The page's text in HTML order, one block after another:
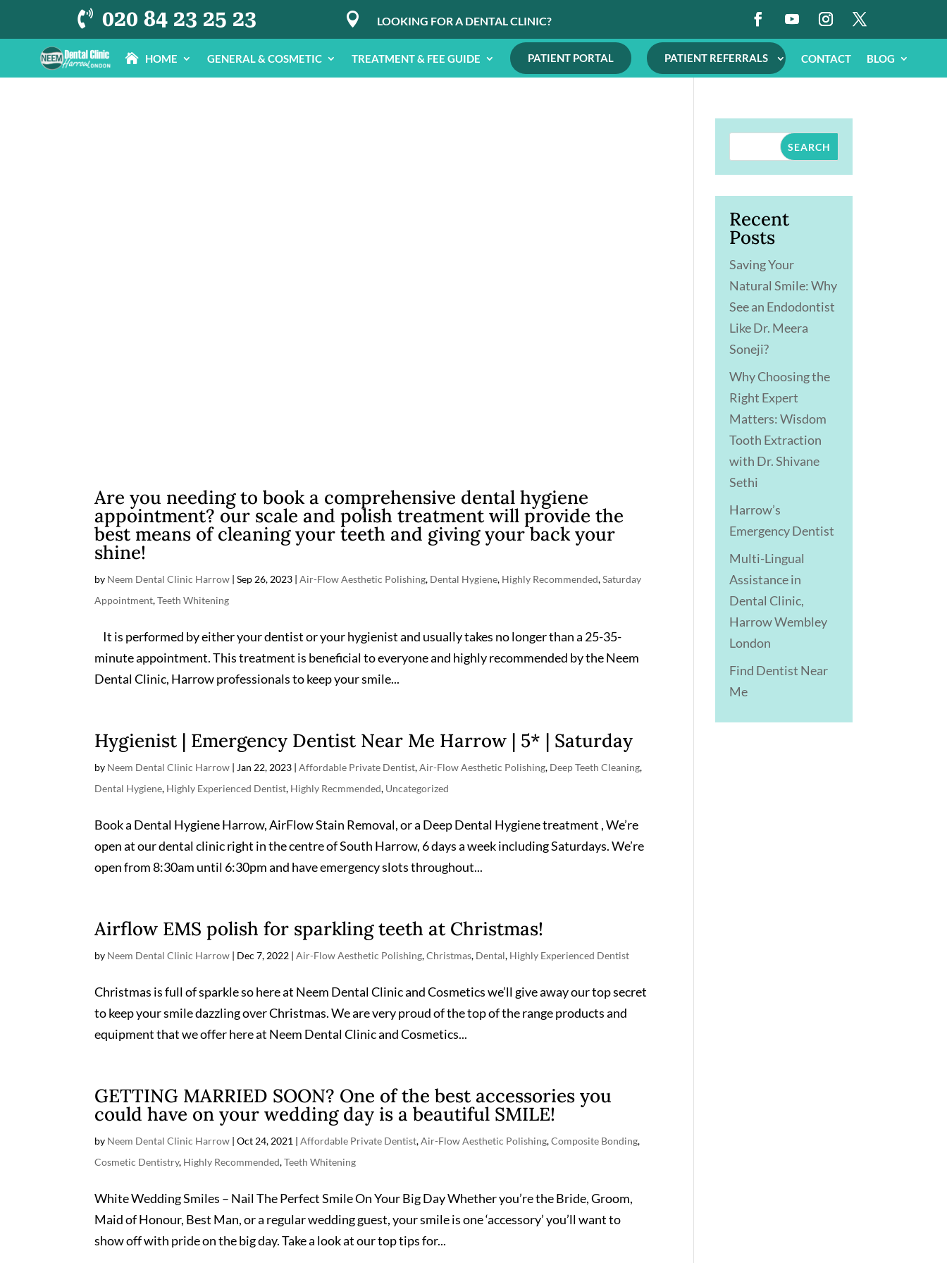
 020 84 23 25 23  LOOKING FOR A DENTAL CLINIC?
HOME GENERAL & COSMETIC TREATMENT & FEE GUIDE PATIENT PORTAL PATIENT REFERRALS CONTACT BLOG
Are you needing to book a comprehensive dental hygiene
appointment? our scale and polish treatment will provide the
best means of cleaning your teeth and giving your back your
shine!
by Neem Dental Clinic Harrow |Sep 26, 2023 |Air-Flow Aesthetic Polishing, Dental Hygiene, Highly Recommended,Saturday
Appointment,Teeth Whitening
It is performed by either your dentist or your hygienist and usually takes no longer than a 25-35-
minute appointment. This treatment is beneficial to everyone and highly recommended by the Neem
Dental Clinic, Harrow professionals to keep your smile...
Hygienist | Emergency Dentist Near Me Harrow | 5* | Saturday
by Neem Dental Clinic Harrow | Jan 22, 2023 |Affordable Private Dentist,Air-Flow Aesthetic Polishing, Deep Teeth Cleaning,
Dental Hygiene, Highly Experienced Dentist, Highly Recmmended, Uncategorized
Book a Dental Hygiene Harrow, AirFlow Stain Removal, or a Deep Dental Hygiene treatment , We’re
open at our dental clinic right in the centre of South Harrow, 6 days a week including Saturdays. We’re
open from 8:30am until 6:30pm and have emergency slots throughout...
Airflow EMS polish for sparkling teeth at Christmas!
by Neem Dental Clinic Harrow | Dec 7, 2022 |Air-Flow Aesthetic Polishing,Christmas, Dental, Highly Experienced Dentist
Christmas is full of sparkle so here at Neem Dental Clinic and Cosmetics we’ll give away our top secret
to keep your smile dazzling over Christmas. We are very proud of the top of the range products and
equipment that we offer here at Neem Dental Clinic and Cosmetics...
GETTING MARRIED SOON? One of the best accessories you
could have on your wedding day is a beautiful SMILE!
by Neem Dental Clinic Harrow |Oct 24, 2021 |Affordable Private Dentist,Air-Flow Aesthetic Polishing,Composite Bonding,
Cosmetic Dentistry, Highly Recommended,Teeth Whitening
White Wedding Smiles – Nail The Perfect Smile On Your Big Day Whether you’re the Bride, Groom,
Maid of Honour, Best Man, or a regular wedding guest, your smile is one ‘accessory’ you’ll want to
show off with pride on the big day. Take a look at our top tips for...
SEARCH
Recent
Posts
Saving Your
Natural Smile: Why
See an Endodontist
Like Dr. Meera
Soneji?
Why Choosing the
Right Expert
Matters: Wisdom
Tooth Extraction
with Dr. Shivane
Sethi
Harrow’s
Emergency Dentist
Multi-Lingual
Assistance in
Dental Clinic,
Harrow Wembley
London
Find Dentist Near
Me